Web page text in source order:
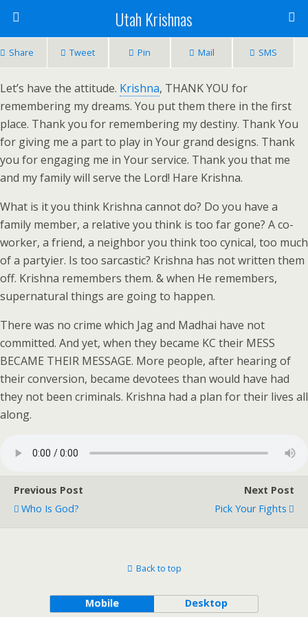
Utah Krishnas
Share Tweet Pin Mail SMS
Let’s have the attitude. Krishna, THANK YOU for
remembering my dreams. You put them there in the first
place. Thank you for remembering my destiny. Thank You
for giving me a part to play in Your grand designs. Thank
you for engaging me in Your service. Thank you that me
and my family will serve the Lord! Hare Krishna.
What is it you think Krishna cannot do? Do you have a
family member, a relative you think is too far gone? A co-
worker, a friend, a neighbor you think too cynical, too much
of a partyier. Is too sarcastic? Krishna has not written them
off. Krishna remembers them. & when He remembers,
supernatural things are going to happen.
There was no crime which Jag and Madhai have not
committed. And yet, when they became KC their MESS
BECAME THEIR MESSAGE. More people, after hearing of
their conversion, became devotees than would have had
they not been criminals. Krishna had a plan for their lives all
along.
Previous Post
Who Is God?
Next Post
Pick Your Fights
Back to top
Mobile Desktop